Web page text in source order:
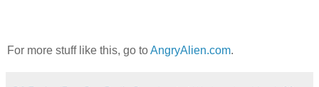
For more stuff like this, go toAngryAlien.com.